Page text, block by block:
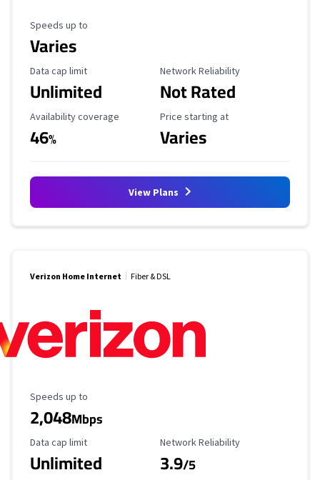
Maximum Speed
Speeds up to
Varies
Data Cap Limit
Data cap limit
Unlimited
Reliability Rating
Network Reliability
Not Rated
Availability Coverage
Availability coverage
46%
Starting Price
Price starting at
Varies
View Plans
Verizon Home Internet Fiber & DSL
Maximum Speed
Speeds up to
2,048Mbps
Data Cap Limit
Data cap limit
Unlimited
Reliability Rating
Network Reliability
3.9/5